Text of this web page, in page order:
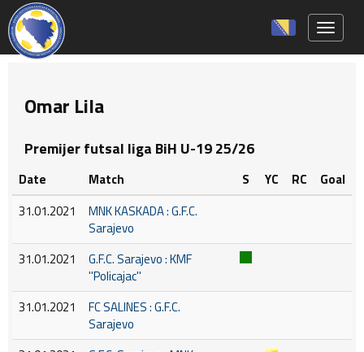
Omar Lila
Premijer futsal liga BiH U-19 25/26
Date Match S YC RC
Goal
31.01.2021
MNK KASKADA : G.F.C.
Sarajevo
31.01.2021
G.F.C. Sarajevo : KMF
''Policajac''
31.01.2021
FC SALINES : G.F.C.
Sarajevo